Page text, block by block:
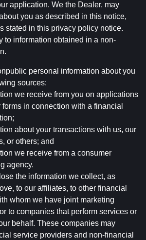
application. We the Dealer, may
you as described in this notice,
stated in this privacy policy notice.
to information obtained in a non-
personal information about you
sources:
we receive from you on applications
forms in connection with a financial
about your transactions with us, our
or others; and
we receive from a consumer
agency.
the information we collect, as
to our affiliates, to other financial
whom we have joint marketing
to companies that perform services or
behalf. These companies may
service providers and non-financial